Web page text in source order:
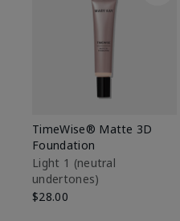
TimeWise® Matte 3D
Foundation
Light 1​ (neutral
undertones)
$28.00